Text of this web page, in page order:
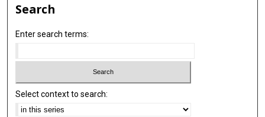
Search
Enter search terms:
Select context to search: